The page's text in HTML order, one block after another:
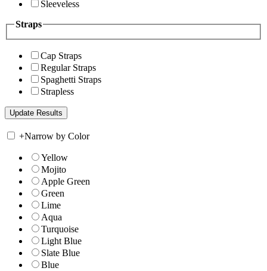
Sleeveless
Straps
Cap Straps
Regular Straps
Spaghetti Straps
Strapless
+Narrow by Color
Yellow
Mojito
Apple Green
Green
Lime
Aqua
Turquoise
Light Blue
Slate Blue
Blue